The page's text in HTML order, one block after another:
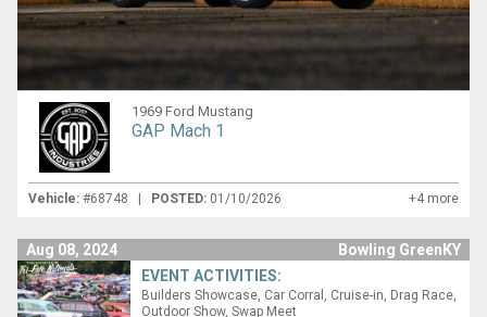
1969 Ford Mustang
GAP Mach 1
Vehicle: #68748 | POSTED: 01/10/2026 +4 more
Aug 08, 2024
Bowling GreenKY
EVENT ACTIVITIES:
Builders Showcase Car Corral Cruise-in
Drag Race
Outdoor Show Swap Meet